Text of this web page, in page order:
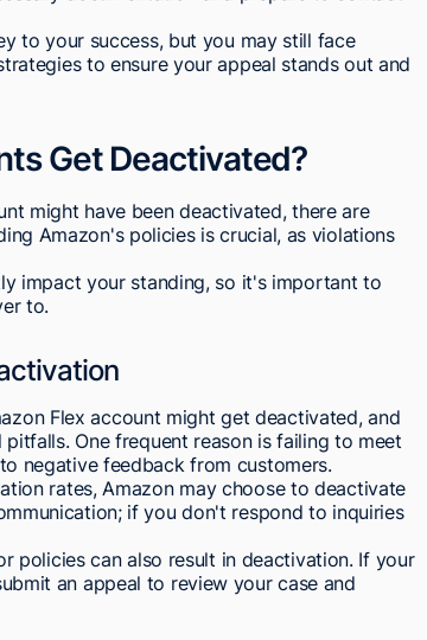
to your success, but you may still face
to ensure your appeal stands out and
Get Deactivated?
might have been deactivated, there are
Amazon's policies is crucial, as violations
impact your standing, so it's important to
to.
Flex account might get deactivated, and
One frequent reason is failing to meet
negative feedback from customers.
rates, Amazon may choose to deactivate
if you don't respond to inquiries
policies can also result in deactivation. If your
an appeal to review your case and